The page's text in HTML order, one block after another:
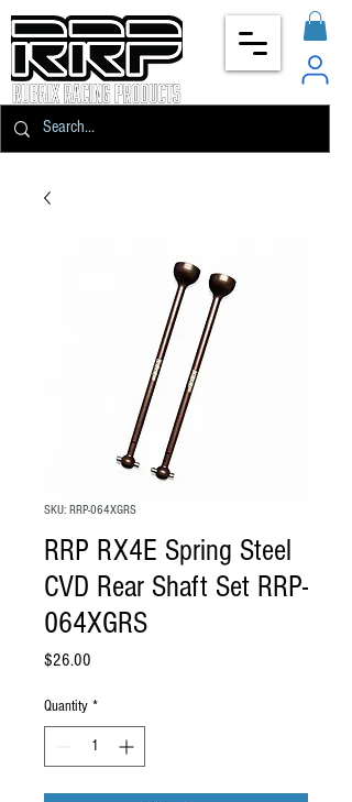
SKU: RRP-064XGRS
RRP RX4E Spring Steel
CVD Rear Shaft Set RRP-
064XGRS
$26.00
Quantity *